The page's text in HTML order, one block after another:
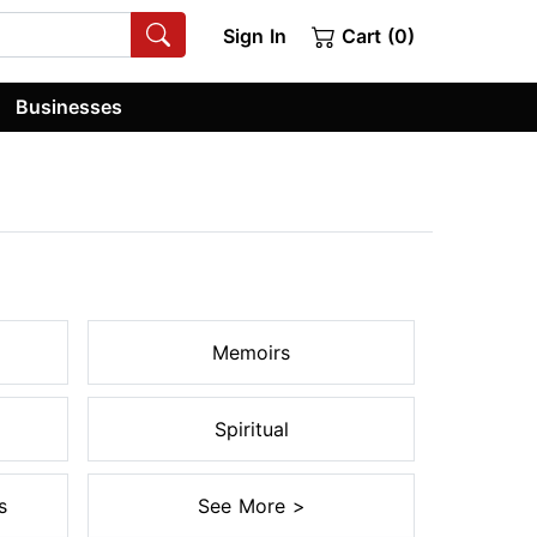
Sign In Cart (0)
Businesses
Memoirs
Spiritual
See More >